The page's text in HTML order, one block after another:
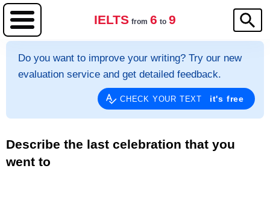
IELTS from 6 to 9
Do you want to improve your writing? Try our new
evaluation service and get detailed feedback.
CHECK YOUR TEXT it's free
Describe the last celebration that you
went to